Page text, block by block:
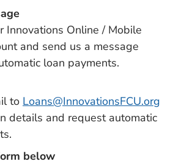
Innovations Online / Mobile
and send us a message
loan payments.
to Loans@InnovationsFCU.org
details and request automatic
below